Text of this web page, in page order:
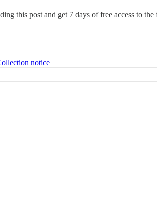
this post and get 7 days of free access to
notice